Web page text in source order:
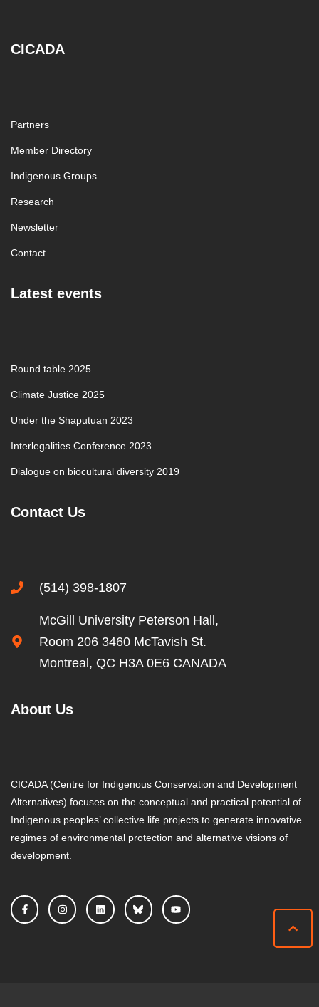
CICADA
Partners
Member Directory
Indigenous Groups
Research
Newsletter
Contact
Latest events
Round table 2025
Climate Justice 2025
Under the Shaputuan 2023
Interlegalities Conference 2023
Dialogue on biocultural diversity 2019
Contact Us
(514) 398-1807
McGill University Peterson Hall,
Room 206 3460 McTavish St.
Montreal, QC H3A 0E6 CANADA
About Us
CICADA (Centre for Indigenous Conservation and Development
Alternatives) focuses on the conceptual and practical potential of
Indigenous peoples’ collective life projects to generate innovative
regimes of environmental protection and alternative visions of
development.